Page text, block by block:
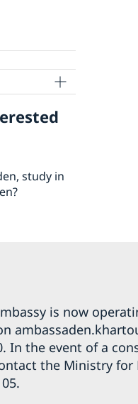
study in
is now
In the event of a
the Ministry for